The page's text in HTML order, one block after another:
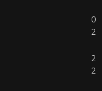
0
2
2
2